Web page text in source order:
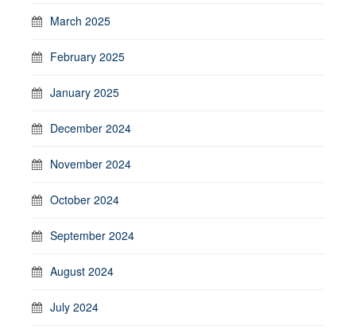
March 2025
February 2025
January 2025
December 2024
November 2024
October 2024
September 2024
August 2024
July 2024